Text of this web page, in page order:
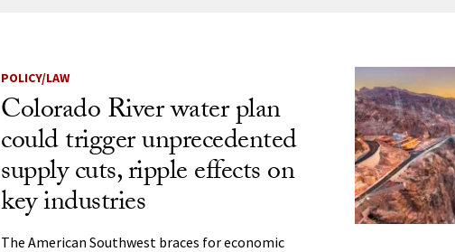
News Listing
POLICY/LAW
Colorado River water plan
could trigger unprecedented
supply cuts, ripple effects on
key industries
The American Southwest braces for economic